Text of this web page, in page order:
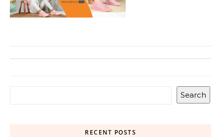
Search
RECENT POSTS